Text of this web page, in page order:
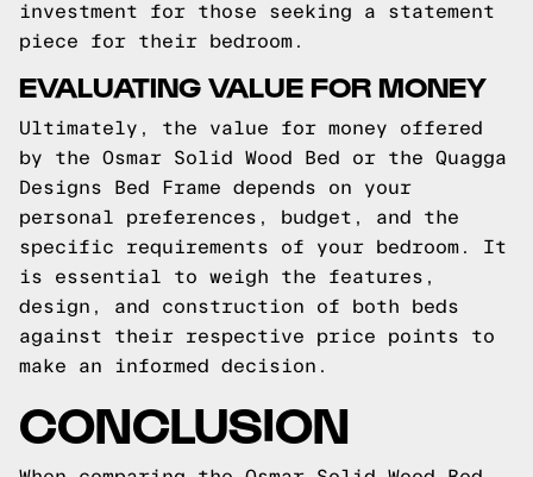
investment for those seeking a statement
piece for their bedroom.
EVALUATING VALUE FOR MONEY
Ultimately, the value for money offered
by the Osmar Solid Wood Bed or the Quagga
Designs Bed Frame depends on your
personal preferences, budget, and the
specific requirements of your bedroom. It
is essential to weigh the features,
design, and construction of both beds
against their respective price points to
make an informed decision.
CONCLUSION